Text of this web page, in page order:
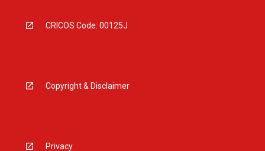
CRICOS Code: 00125J
Copyright & Disclaimer
Privacy